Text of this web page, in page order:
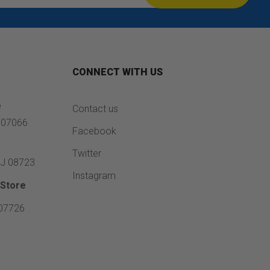
08723
CONNECT WITH US
Contact us
Facebook
Twitter
Instagram